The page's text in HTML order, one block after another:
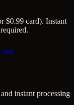
$0.99 card). Instant
instant processing